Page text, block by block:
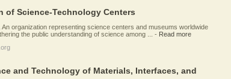
of Science-Technology Centers
An organization representing science centers and museums worldwide
the public understanding of science among ...
- Read more
and Technology of Materials, Interfaces, and